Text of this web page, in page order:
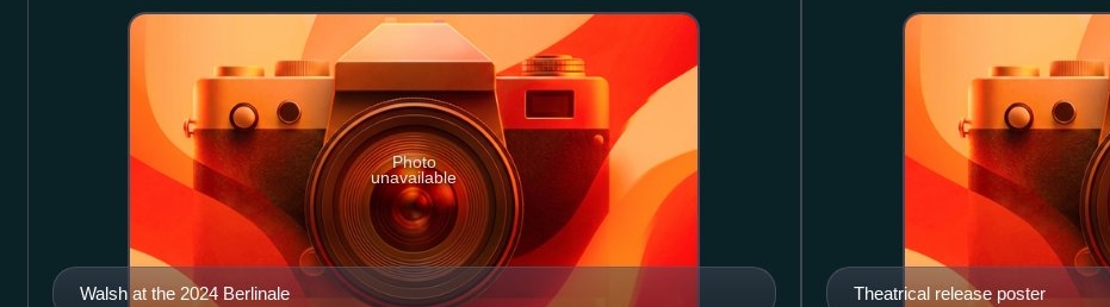
Walsh at the 2024 Berlinale
Photo
unavailable
Theatrical release poster